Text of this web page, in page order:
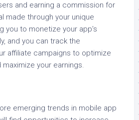
and earning a commission for
made through your unique
you to monetize your app’s
and you can track the
affiliate campaigns to optimize
your earnings.
emerging trends in mobile app